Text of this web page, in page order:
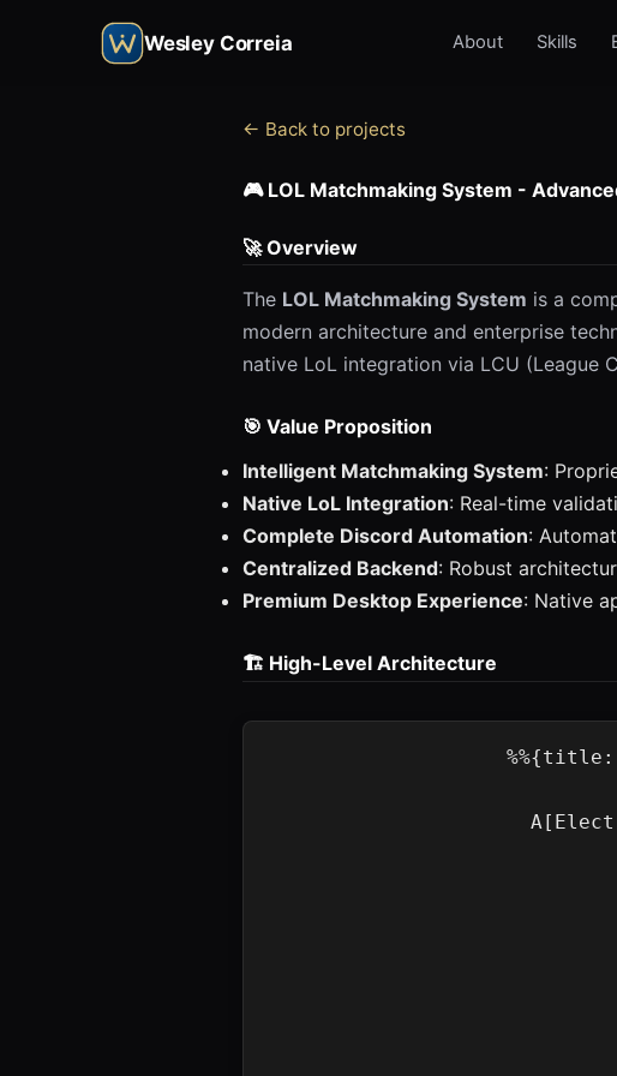
Wesley Correia About Skills
← Back to projects
🎮 LOL Matchmaking System -
🚀 Overview
The LOL Matchmaking System is a
modern architecture and enterprise
native LoL integration via LCU (League
🎯 Value Proposition
Intelligent Matchmaking System:
Native LoL Integration: Real-time
Complete Discord Automation:
Centralized Backend: Robust
Premium Desktop Experience: Native
🏗️ High-Level Architecture
%%{title: